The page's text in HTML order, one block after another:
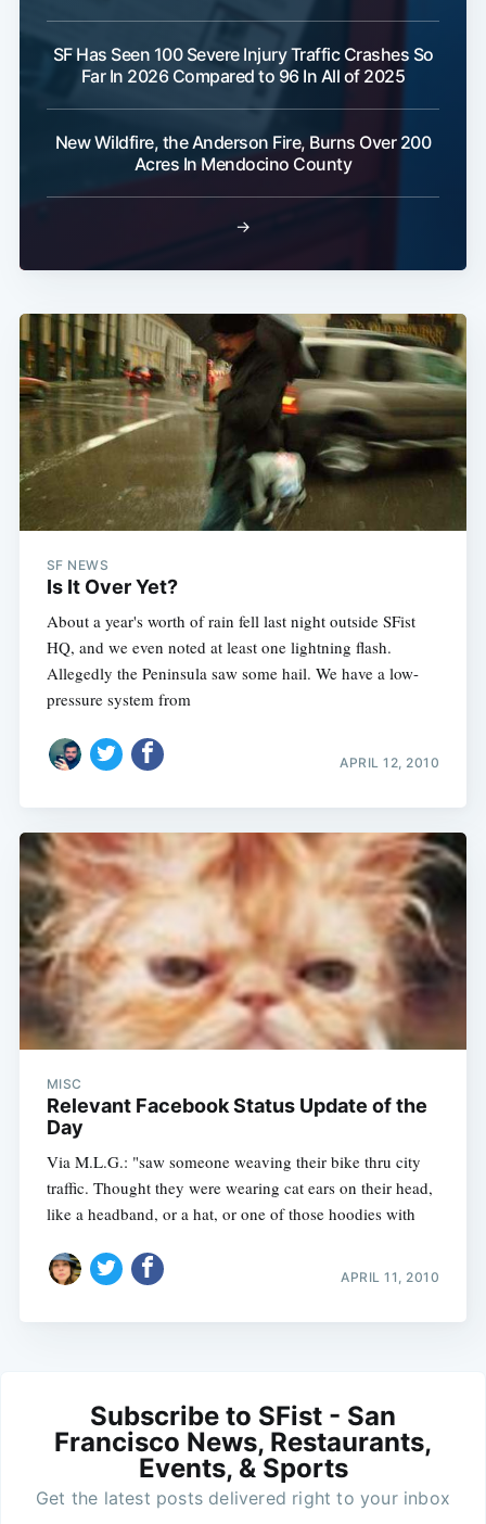
SF Has Seen 100 Severe Injury Traffic Crashes So
Far In 2026 Compared to 96 In All of 2025
New Wildfire, the Anderson Fire, Burns Over 200
Acres In Mendocino County
→
SF NEWS
Is It Over Yet?
About a year's worth of rain fell last night outside SFist
HQ, and we even noted at least one lightning flash.
Allegedly the Peninsula saw some hail. We have a low-
pressure system from
APRIL 12, 2010
MISC
Relevant Facebook Status Update of the
Day
Via M.L.G.: "saw someone weaving their bike thru city
traffic. Thought they were wearing cat ears on their head,
like a headband, or a hat, or one of those hoodies with
APRIL 11, 2010
Subscribe to SFist - San
Francisco News, Restaurants,
Events, & Sports
Get the latest posts delivered right to your inbox